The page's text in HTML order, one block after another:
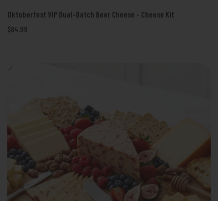
Oktoberfest VIP Dual-Batch Beer Cheese - Cheese Kit
$84.99